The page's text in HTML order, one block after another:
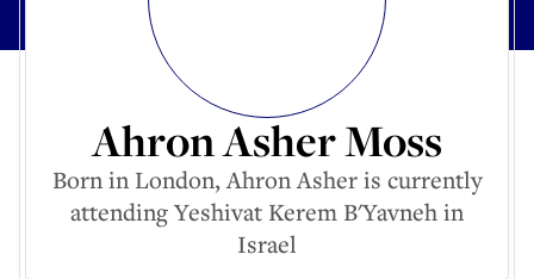
Ahron Asher Moss
Born in London, Ahron Asher is currently
attending Yeshivat Kerem B'Yavneh in
Israel